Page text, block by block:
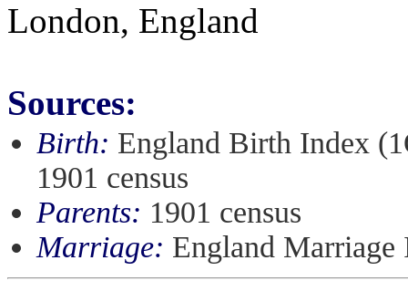
London, England
Sources:
Birth: England Birth Index
1901 census
Parents: 1901 census
Marriage: England